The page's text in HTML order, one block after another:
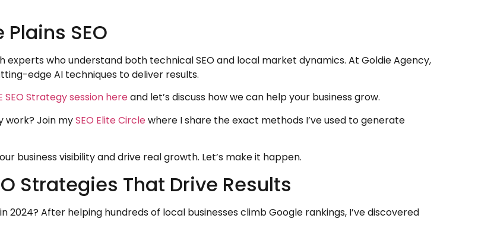
SEO
experts who understand both technical SEO and local market dynamics. At Goldie Agency,
edge AI techniques to deliver results.
SEO Strategy session hereand let’s discuss how we can help your business grow.
work? Join mySEO Elite Circlewhere I share the exact methods I’ve used to generate
business visibility and drive real growth. Let’s make it happen.
Strategies That Drive Results
2024? After helping hundreds of local businesses climb Google rankings, I’ve discovered